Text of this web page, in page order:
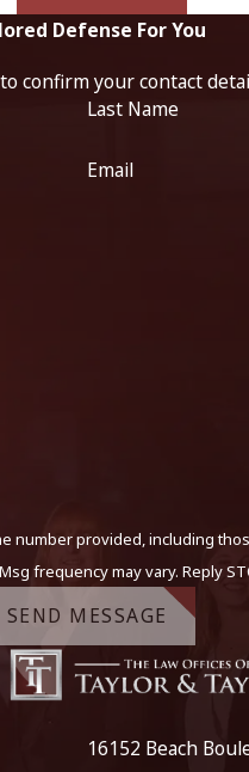
Defense For You
confirm your contact
Last Name
Email
number provided, including
frequency may vary. Reply
SEND MESSAGE
16152 Beach